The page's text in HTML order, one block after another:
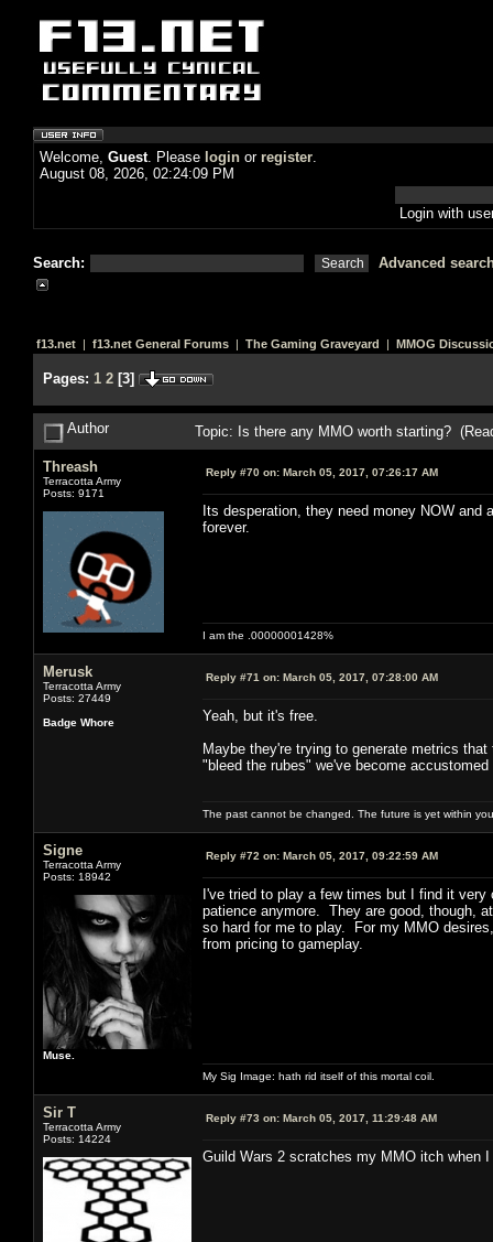
Welcome, Guest. Please login or register.
August 08, 2026, 02:24:09 PM
Login with
Search: Advanced
f13.net | f13.net General Forums | The Gaming Graveyard | MMOG
Pages: 1 2 [3]
Author Topic: Is there any MMO worth starting?
Threash
Terracotta Army
Posts: 9171
Reply #70 on: March 05, 2017, 07:26:17 AM
Its desperation, they need money NOW
forever.
I am the .00000001428%
Merusk
Terracotta Army
Posts: 27449
Badge Whore
Reply #71 on: March 05, 2017, 07:28:00 AM
Yeah, but it's free.
Maybe they're trying to generate metrics
"bleed the rubes" we've become accustomed
The past cannot be changed. The future is yet within
Signe
Terracotta Army
Posts: 18942
Muse.
Reply #72 on: March 05, 2017, 09:22:59 AM
I've tried to play a few times but I find it
patience anymore. They are good, though,
so hard for me to play. For my MMO
from pricing to gameplay.
My Sig Image: hath rid itself of this mortal coil.
Sir T
Terracotta Army
Posts: 14224
Reply #73 on: March 05, 2017, 11:29:48 AM
Guild Wars 2 scratches my MMO itch when